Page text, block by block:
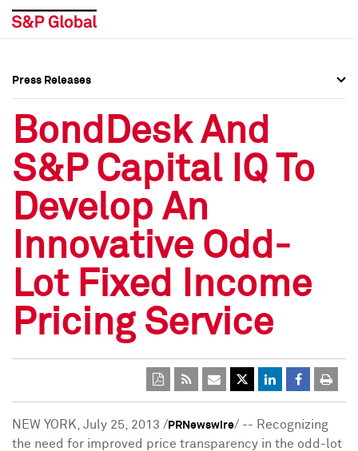
Press Releases
Media Contacts
Social Media Directory
Press Kit
Press Releases
Media Contacts
Social Media Directory
Press Kit
Press Releases
BondDesk And
S&P Capital IQ To
Develop An
Innovative Odd-
Lot Fixed Income
Pricing Service
NEW YORK July 25, 2013 / PRNewswire/ -- Recognizing
the need for improved price transparency in the odd-lot